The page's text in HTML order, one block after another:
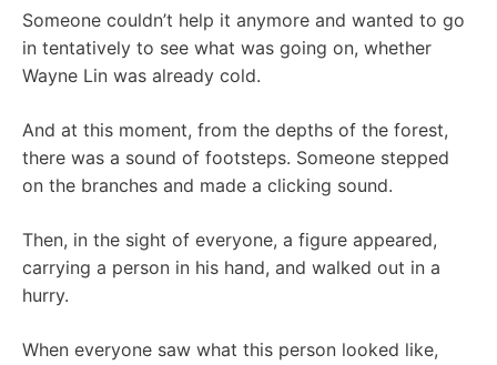
Someone couldn’t help it anymore and wanted to go
in tentatively to see what was going on, whether
Wayne Lin was already cold.
And at this moment, from the depths of the forest,
there was a sound of footsteps. Someone stepped
on the branches and made a clicking sound.
Then, in the sight of everyone, a figure appeared,
carrying a person in his hand, and walked out in a
hurry.
When everyone saw what this person looked like,